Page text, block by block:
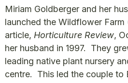
Miriam Goldberger and her
launched the Wildflower
article, Horticulture Review,
her husband in 1997. They
leading native plant nursery
centre. This led the couple to